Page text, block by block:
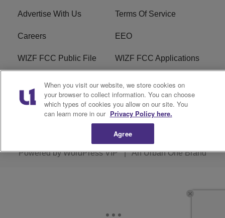
Advertise With Us Terms Of Service
Careers EEO
WIZF FCC Public File WIZF FCC Applications
Interactive One, LLC
Reserved.
Powered byWordPress VIP|An Urban One Brand
When you visit our website, we store cookies on
your browser to collect information. You can choose
which types of cookies you allow on our site. You
can learn more in our Privacy Policy here.
Agree